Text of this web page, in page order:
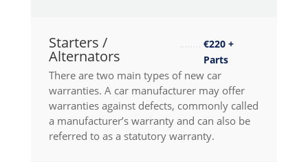
Starters /
Alternators
€220 +
Parts
There are two main types of new car
warranties. A car manufacturer may offer
warranties against defects, commonly called
a manufacturer’s warranty and can also be
referred to as a statutory warranty.